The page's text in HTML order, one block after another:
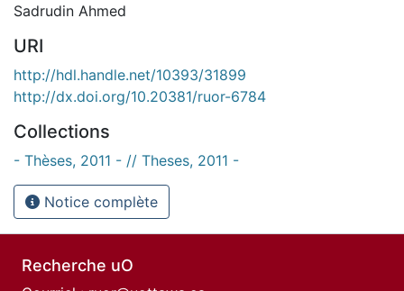
Sadrudin Ahmed
URI
http://hdl.handle.net/10393/31899
http://dx.doi.org/10.20381/ruor-6784
Collections
- Thèses, 2011 - // Theses, 2011 -
Notice complète
Recherche uO